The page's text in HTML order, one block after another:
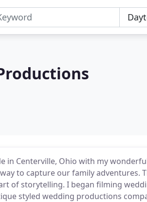
in Centerville, Ohio with my
to capture our family adventures.
of storytelling. I began filming
styled wedding productions